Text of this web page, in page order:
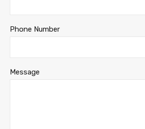
Phone Number
Message